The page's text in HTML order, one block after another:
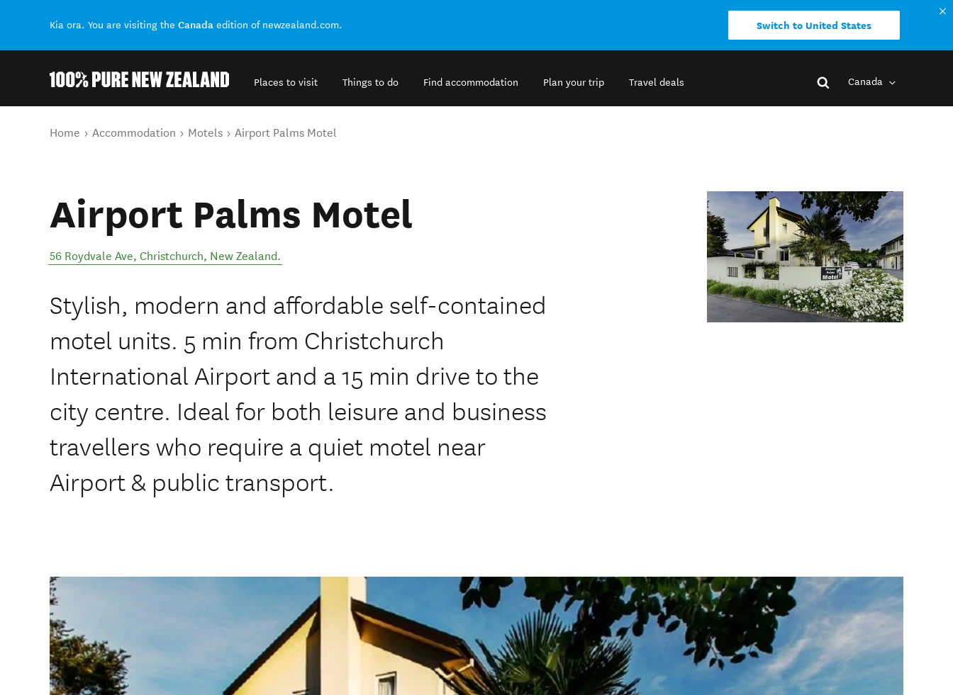
Kia ora. You are visiting the Canada edition of newzealand.com. Switch to United States
Places to visit Things to do Find accommodation Plan your trip Travel deals Canada
You are here
Home Accommodation Motels Airport Palms Motel
Airport Palms Motel
56 Roydvale Ave, Christchurch, New Zealand.
Stylish, modern and affordable self-contained
motel units. 5 min from Christchurch
International Airport and a 15 min drive to the
city centre. Ideal for both leisure and business
travellers who require a quiet motel near
Airport & public transport.